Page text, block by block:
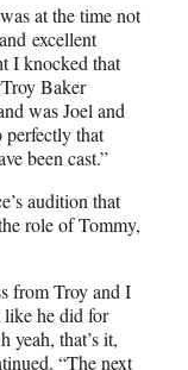
at the time not
excellent
I knocked that
Baker
was Joel and
that
been cast.”
audition that
role of Tommy,
from Troy and I
like he did for
yeah, that’s it,
“The next